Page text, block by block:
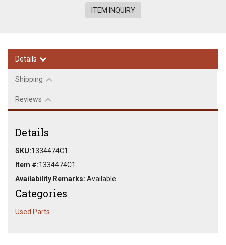
ITEM INQUIRY
Details
Shipping
Reviews
Details
SKU:1334474C1
Item #:1334474C1
Availability Remarks: Available
Categories
Used Parts